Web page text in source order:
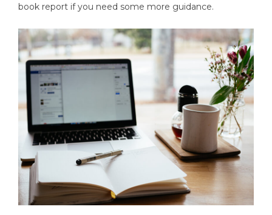
book report if you need some more guidance.